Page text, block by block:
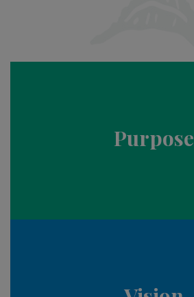
Purpose